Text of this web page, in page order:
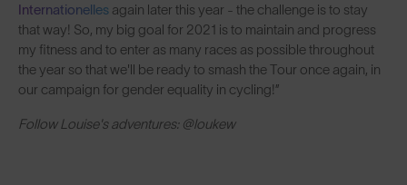
Internationelles again later this year - the challenge is to stay
that way! So, my big goal for 2021 is to maintain and progress
my fitness and to enter as many races as possible throughout
the year so that we'll be ready to smash the Tour once again, in
our campaign for gender equality in cycling!”
Follow Louise's adventures: @loukew